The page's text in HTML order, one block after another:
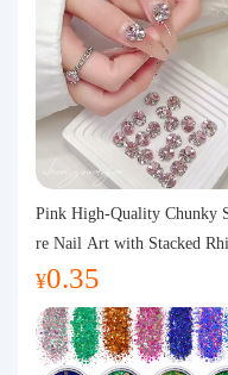
Pink High-Quality Chunky
re Nail Art with Stacked
ones, Super Shiny Spring
mmer New Style, 3D
inestone Ball Nail
¥0.35